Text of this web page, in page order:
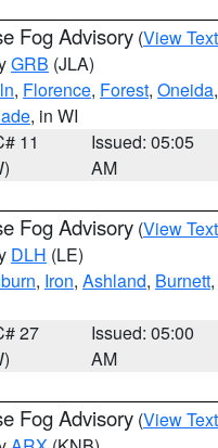
Fog Advisory (View Text
GRB (JLA)
, Florence, Forest, Oneida,
, in WI
11
Issued: 05:05
AM
Fog Advisory (View Text
DLH (LE)
, Iron, Ashland, Burnett,
27
Issued: 05:00
AM
Fog Advisory (View Text